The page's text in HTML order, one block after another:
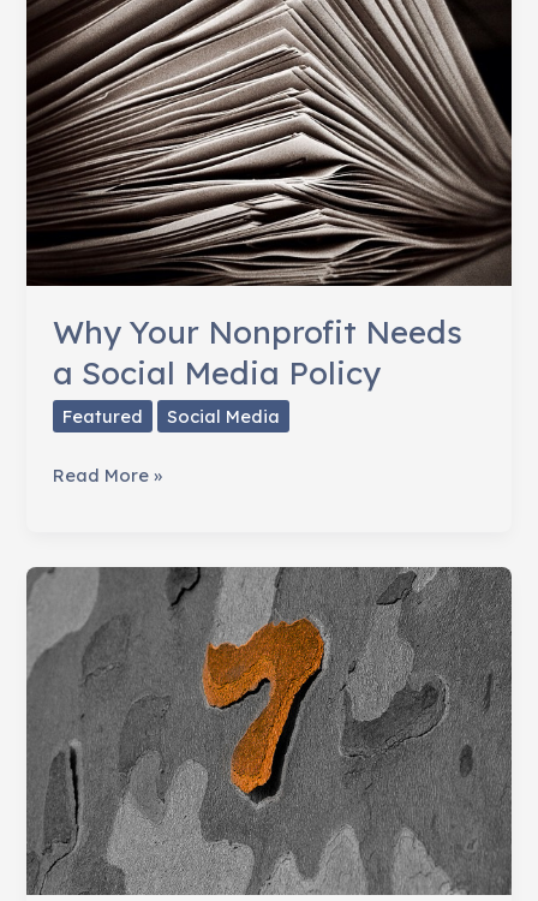
Why Your Nonprofit Needs
a Social Media Policy
Featured Social Media
Why
Needs
Social
Media
Policy
Read More »